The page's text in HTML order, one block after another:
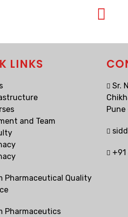
LINKS
and Team
Pharmaceutical Quality
Pharmaceutics
Sr.
Pune